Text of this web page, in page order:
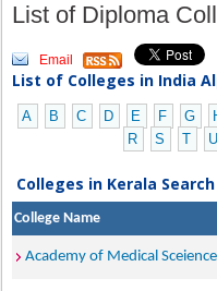
List of Diploma
Email
List of Colleges in India
A B C D E F G
R
S T U
Colleges in Kerala
College Name
Academy of Medical